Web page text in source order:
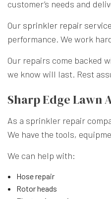
customer’s needs and
Our sprinkler repair
performance. We work
Our repairs come backed
we know will last. Rest
Sharp Edge Lawn
As a sprinkler repair
We have the tools,
We can help with:
Hose repair
Rotor heads